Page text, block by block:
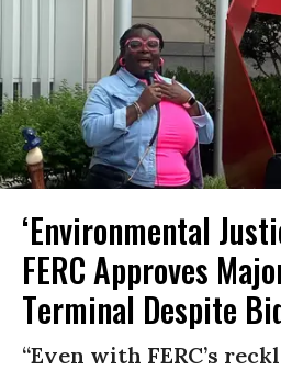
‘Environmental
FERC Approves
Terminal Despite
“Even with FERC’s